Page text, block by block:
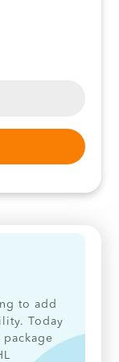
to add
Today
package